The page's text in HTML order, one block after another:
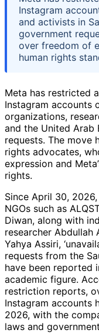
Instagram
and activists in
government
over freedom of
human rights
Meta has restricted
Instagram accounts
organizations,
and the United Arab
requests. The move
rights advocates,
expression and
rights.
Since April 30,
NGOs such as
Diwan, along with
researcher Abdullah
Yahya Assiri,
requests from the
have been reported
academic figure.
restriction reports,
Instagram accounts
2026, with the
laws and